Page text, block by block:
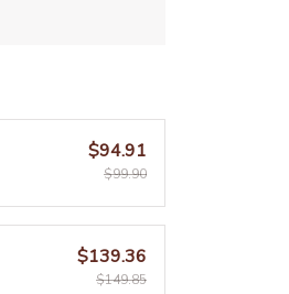
$94.91
$99.90
$139.36
$149.85